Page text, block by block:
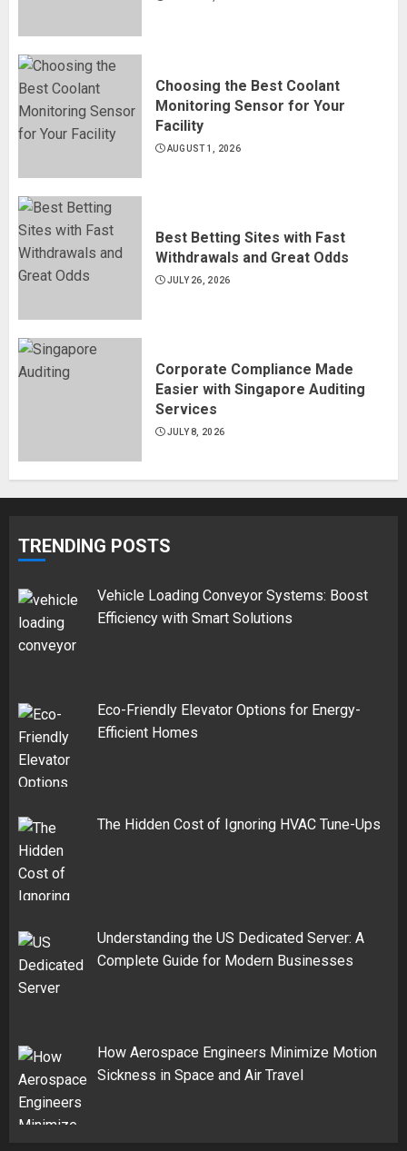
Choosing the Best Coolant
Monitoring Sensor for Your
Facility
AUGUST 1, 2026
Best Betting Sites with Fast
Withdrawals and Great Odds
JULY 26, 2026
Corporate Compliance Made
Easier with Singapore Auditing
Services
JULY 8, 2026
TRENDING POSTS
Vehicle Loading Conveyor Systems: Boost
Efficiency with Smart Solutions
Eco-Friendly Elevator Options for Energy-
Efficient Homes
The Hidden Cost of Ignoring HVAC Tune-Ups
Understanding the US Dedicated Server: A
Complete Guide for Modern Businesses
How Aerospace Engineers Minimize Motion
Sickness in Space and Air Travel